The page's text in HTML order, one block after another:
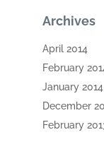
Archives
April 2014
February
January 2014
December
February